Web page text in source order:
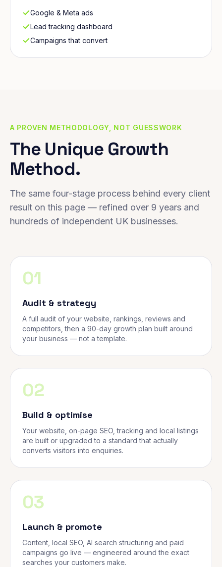
Google & Meta ads
Lead tracking dashboard
Campaigns that convert
A PROVEN METHODOLOGY, NOT GUESSWORK
The Unique Growth
Method.
The same four-stage process behind every client
result on this page — refined over 9 years and
hundreds of independent UK businesses.
01
Audit & strategy
A full audit of your website, rankings, reviews and
competitors, then a 90-day growth plan built around
your business — not a template.
02
Build & optimise
Your website, on-page SEO, tracking and local listings
are built or upgraded to a standard that actually
converts visitors into enquiries.
03
Launch & promote
Content, local SEO, AI search structuring and paid
campaigns go live — engineered around the exact
searches your customers make.